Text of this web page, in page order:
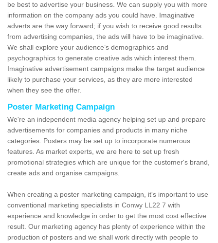
be best to advertise your business. We can supply you with more
information on the company ads you could have. Imaginative
adverts are the way forward; if you wish to receive good results
from advertising companies, the ads will have to be imaginative.
We shall explore your audience’s demographics and
psychographics to generate creative ads which interest them.
Imaginative advertisement campaigns make the target audience
likely to purchase your services, as they are more interested
when they see the offer.
Poster Marketing Campaign
We're an independent media agency helping set up and prepare
advertisements for companies and products in many niche
categories. Posters may be set up to incorporate numerous
features. As market experts, we are here to set up fresh
promotional strategies which are unique for the customer's brand,
create ads and organise campaigns.
When creating a poster marketing campaign, it's important to use
conventional marketing specialists in Conwy LL22 7 with
experience and knowledge in order to get the most cost effective
result. Our marketing agency has plenty of experience within the
production of posters and we shall work directly with people to